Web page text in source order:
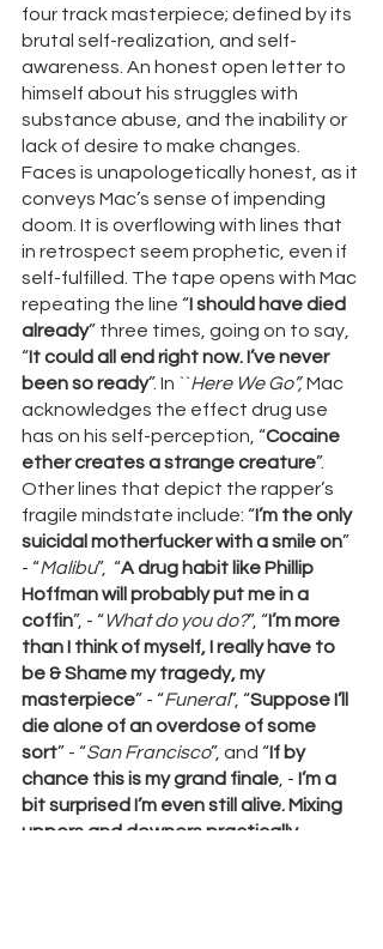
four track masterpiece; defined by its
brutal self-realization, and self-
awareness. An honest open letter to
himself about his struggles with
substance abuse, and the inability or
lack of desire to make changes.
Faces is unapologetically honest, as it
conveys Mac’s sense of impending
doom. It is overflowing with lines that
in retrospect seem prophetic, even if
self-fulfilled. The tape opens with Mac
repeating the line “I should have died
already” three times, going on to say,
“It could all end right now. I’ve never
been so ready”. In ``Here We Go”, Mac
acknowledges the effect drug use
has on his self-perception, “Cocaine
ether creates a strange creature”.
Other lines that depict the rapper’s
fragile mindstate include: “I’m the only
suicidal motherfucker with a smile on”
- “Malibu”,  “A drug habit like Phillip
Hoffman will probably put me in a
coffin”, - “What do you do?”, “I’m more
than I think of myself, I really have to
be & Shame my tragedy, my
masterpiece” - “Funeral”, “Suppose I’ll
die alone of an overdose of some
sort” - “San Francisco”, and “If by
chance this is my grand finale, - I’m a
bit surprised I’m even still alive. Mixing
uppers and downers practically